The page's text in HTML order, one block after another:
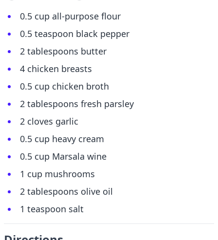
0.5 cup all-purpose flour
0.5 teaspoon black pepper
2 tablespoons butter
4 chicken breasts
0.5 cup chicken broth
2 tablespoons fresh parsley
2 cloves garlic
0.5 cup heavy cream
0.5 cup Marsala wine
1 cup mushrooms
2 tablespoons olive oil
1 teaspoon salt